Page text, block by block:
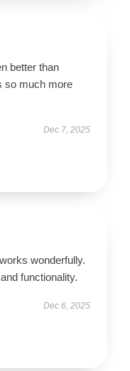
better than
so much more
Dec 7, 2025
wonderfully.
functionality.
Dec 6, 2025